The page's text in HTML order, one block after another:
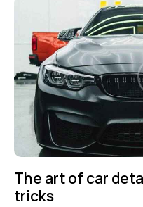
The art of car
tricks